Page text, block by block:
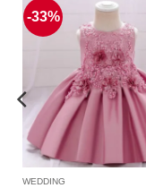
-33%
WEDDING